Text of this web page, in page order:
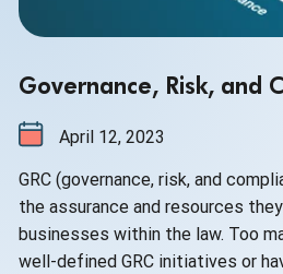
Governance, Risk, and
April 12, 2023
GRC (governance, risk, and
the assurance and resources
businesses within the law. Too
well-defined GRC initiatives or